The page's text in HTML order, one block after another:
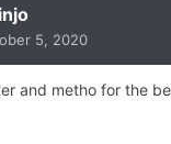
5, 2020
and metho for the